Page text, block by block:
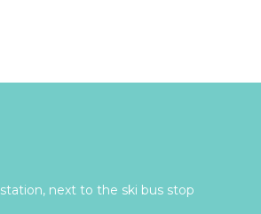
next to the ski bus stop